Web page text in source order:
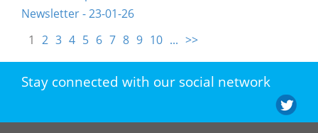
Newsletter - 23-01-26
1 2 3 4 5 6 7 8 9 10 ... >>
Stay connected with our social network